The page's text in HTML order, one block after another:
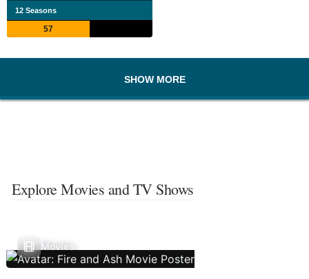
12 Seasons
57
SHOW MORE
Explore Movies and TV Shows
Movies